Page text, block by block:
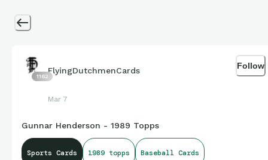
1162
FlyingDutchmenCards
Mar 7
Follow
Gunnar Henderson - 1989 Topps
Sports Cards 1989 topps Baseball Cards